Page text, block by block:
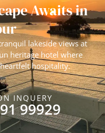
Awaits in
lakeside views at
heritage hotel where
hospitality.
INQUERY
99929